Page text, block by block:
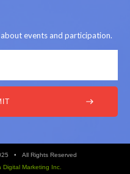
events and participation.
• All Rights Reserved
Digital Marketing Inc.